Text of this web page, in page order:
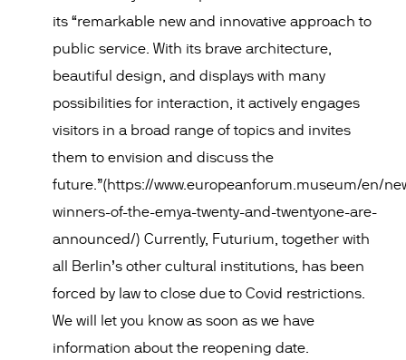
its “remarkable new and innovative approach to
public service. With its brave architecture,
beautiful design, and displays with many
possibilities for interaction, it actively engages
visitors in a broad range of topics and invites
them to envision and discuss the
future.”(https://www.europeanforum.museum/en/
winners-of-the-emya-twenty-and-twentyone-are-
announced/) Currently, Futurium, together with
all Berlin’s other cultural institutions, has been
forced by law to close due to Covid restrictions.
We will let you know as soon as we have
information about the reopening date.